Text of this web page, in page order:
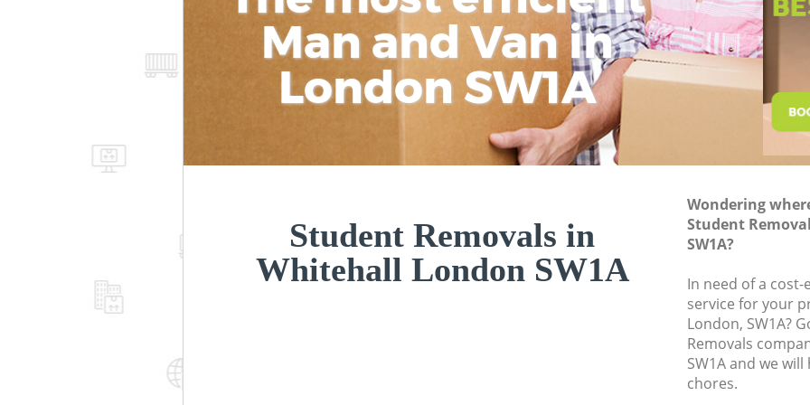
Man and Van in
London SW1A
Student Removals in
Whitehall London SW1A
Wondering
Student
SW1A?
In need of a
service for your
London, SW1A?
Removals
SW1A and we
chores.
Moving Office
Self Storage
Movers and
Removal Services
Moving Man and
Residential Moves
Storage Units
Office Movers